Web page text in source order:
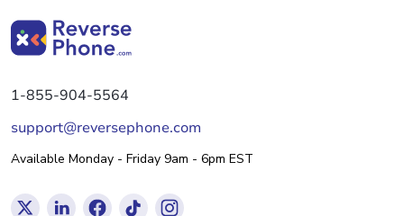
1-855-904-5564
support@reversephone.com
Available Monday - Friday 9am - 6pm EST